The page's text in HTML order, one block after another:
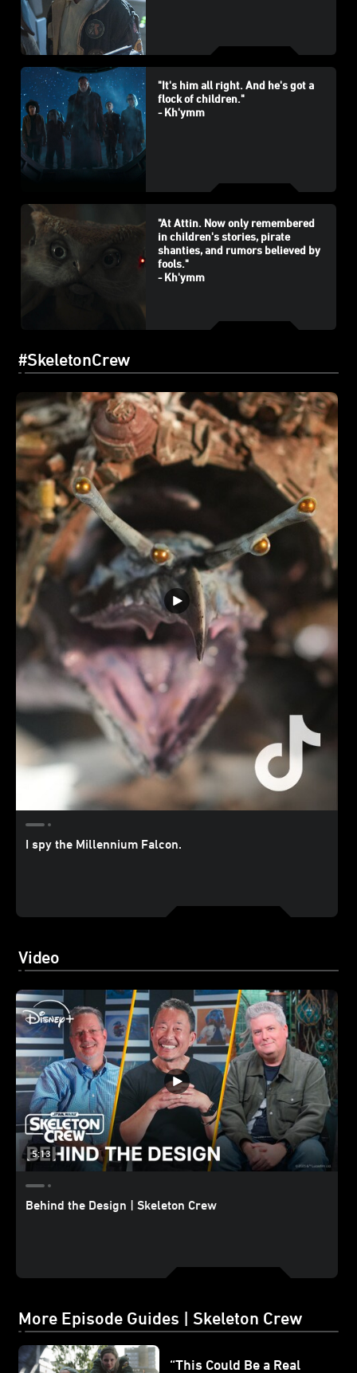
"It's him all right. And he's got a
flock of children."
- Kh'ymm
"At Attin. Now only remembered
in children's stories, pirate
shanties, and rumors believed by
fools."
- Kh'ymm
#SkeletonCrew
I spy the Millennium Falcon.
Video
5:13
Behind the Design | Skeleton Crew
More Episode Guides | Skeleton Crew
“This Could Be a Real